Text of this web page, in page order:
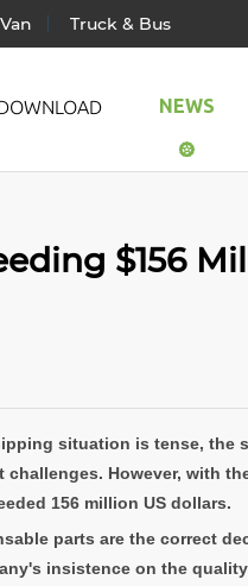
Van Truck & Bus
NEWS
$156
situation is tense, the
However, with
156 million US dollars.
parts are the correct
insistence on the